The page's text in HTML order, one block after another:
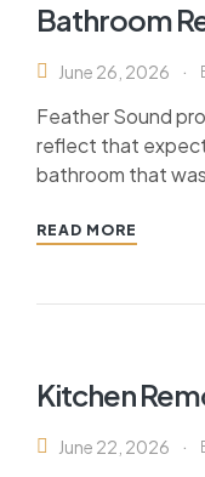
Bathroom
June 26, 2026
Feather Sound
reflect that
bathroom that
READ MORE
Kitchen
June 22, 2026